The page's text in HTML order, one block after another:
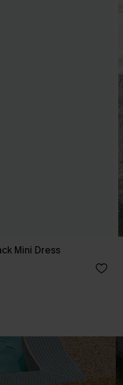
Mini Dress